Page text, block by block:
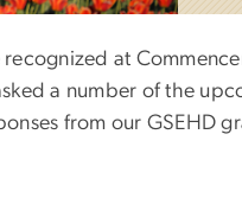
at
a number of the
from our GSEHD